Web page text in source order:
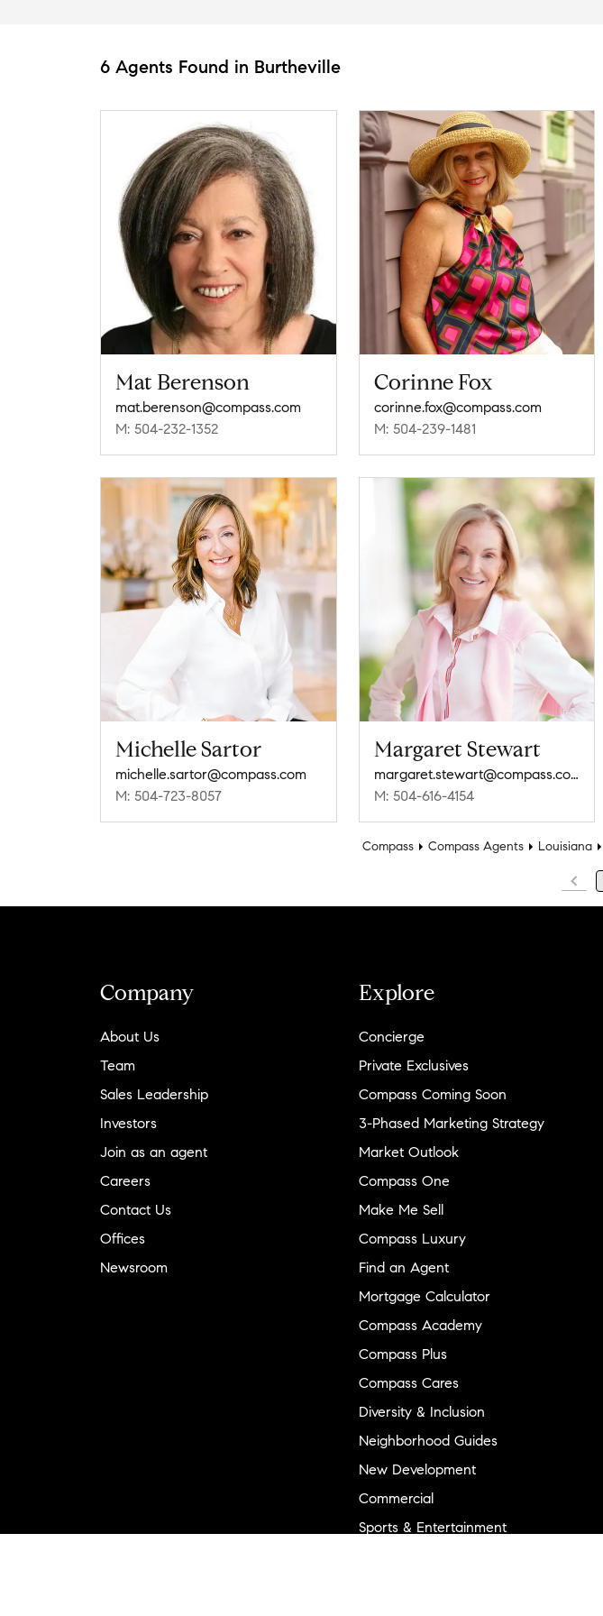
6 Agents Found in Burtheville
Mat Berenson
mat.berenson@compass.com
M: 504-232-1352
Corinne Fox
corinne.fox@compass.com
M: 504-239-1481
Michelle Sartor
michelle.sartor@compass.com
M: 504-723-8057
Margaret Stewart
margaret.stewart@compass.com
M: 504-616-4154
Compass Compass Agents Louisiana
Company
About Us
Team
Sales Leadership
Investors
Join as an agent
Careers
Contact Us
Offices
Newsroom
Explore
Concierge
Private Exclusives
Compass Coming Soon
3-Phased Marketing Strategy
Market Outlook
Compass One
Make Me Sell
Compass Luxury
Find an Agent
Mortgage Calculator
Compass Academy
Compass Plus
Compass Cares
Diversity & Inclusion
Neighborhood Guides
New Development
Commercial
Sports & Entertainment